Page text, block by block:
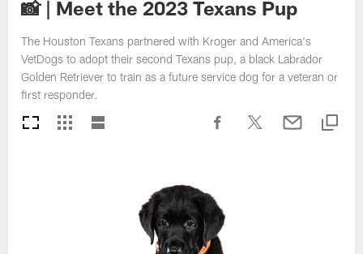
📸 | Meet the 2023 Texans Pup
The Houston Texans partnered with Kroger and America's
VetDogs to adopt their second Texans pup, a black Labrador
Golden Retriever to train as a future service dog for a veteran or
first responder.